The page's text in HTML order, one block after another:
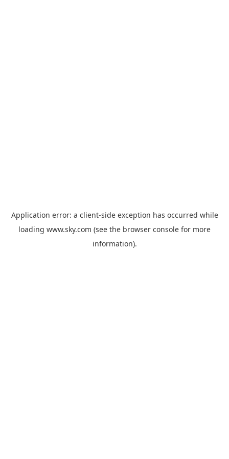
Application error: a client-side exception has occurred while
loading www.sky.com (see the browser console for more
information).